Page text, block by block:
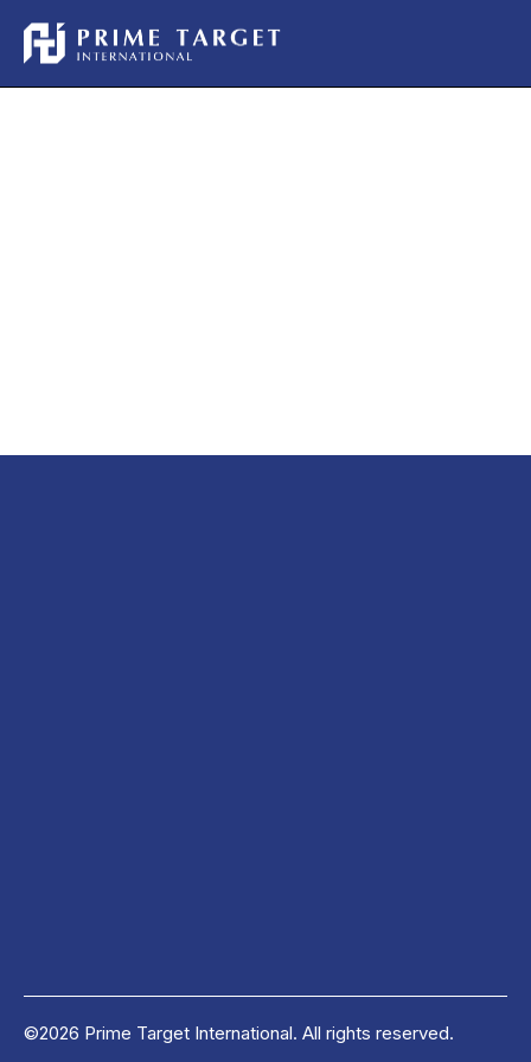
©2026 Prime Target International. All rights reserved.